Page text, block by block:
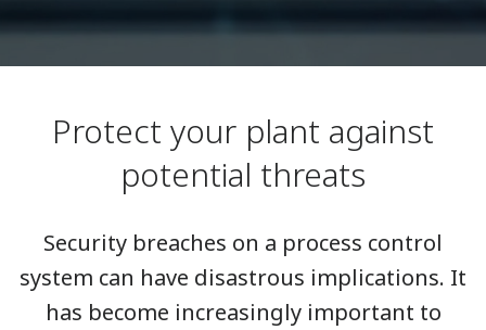
Protect your plant against
potential threats
Security breaches on a process control
system can have disastrous implications. It
has become increasingly important to